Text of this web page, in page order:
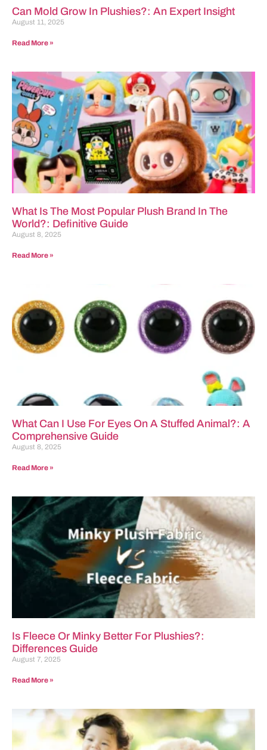
Can Mold Grow In Plushies?: An Expert Insight
August 11, 2025
Read More »
What Is The Most Popular Plush Brand In The
World?: Definitive Guide
August 8, 2025
Read More »
What Can I Use For Eyes On A Stuffed Animal?: A
Comprehensive Guide
August 8, 2025
Read More »
Is Fleece Or Minky Better For Plushies?:
Differences Guide
August 7, 2025
Read More »